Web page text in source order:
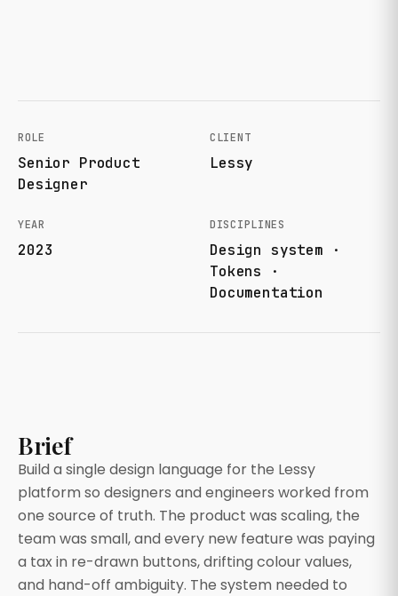
ROLE
Senior Product
Designer
CLIENT
Lessy
YEAR
2023
DISCIPLINES
Design system ·
Tokens ·
Documentation
Brief
Build a single design language for the Lessy
platform so designers and engineers worked from
one source of truth. The product was scaling, the
team was small, and every new feature was paying
a tax in re-drawn buttons, drifting colour values,
and hand-off ambiguity. The system needed to